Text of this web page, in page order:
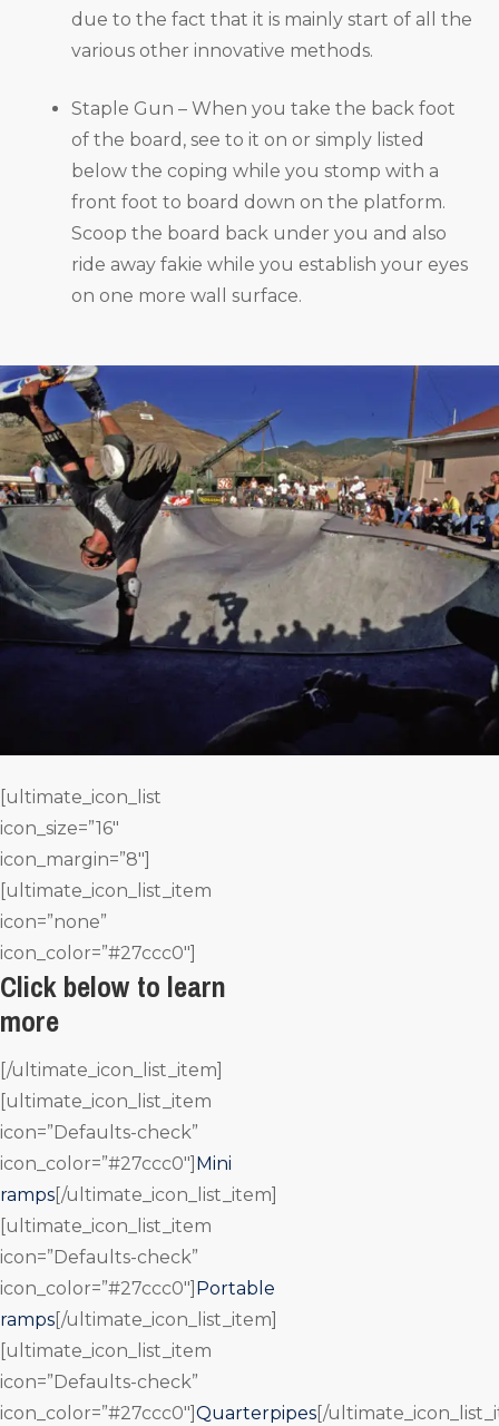
due to the fact that it is mainly start of all the
various other innovative methods.
Staple Gun – When you take the back foot
of the board, see to it on or simply listed
below the coping while you stomp with a
front foot to board down on the platform.
Scoop the board back under you and also
ride away fakie while you establish your eyes
on one more wall surface.
[ultimate_icon_list
icon_size=”16″
icon_margin=”8″]
[ultimate_icon_list_item
icon=”none”
icon_color=”#27ccc0″]
Click below to learn
more
[/ultimate_icon_list_item]
[ultimate_icon_list_item
icon=”Defaults-check”
icon_color=”#27ccc0″] Mini
ramps [/ultimate_icon_list_item]
[ultimate_icon_list_item
icon=”Defaults-check”
icon_color=”#27ccc0″] Portable
ramps [/ultimate_icon_list_item]
[ultimate_icon_list_item
icon=”Defaults-check”
icon_color=”#27ccc0″] Quarterpipes [/